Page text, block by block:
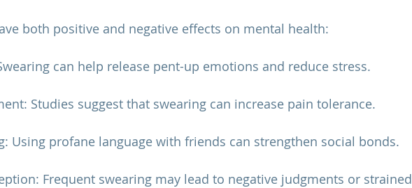
both positive and negative effects on mental health:
can help release pent-up emotions and reduce stress.
Studies suggest that swearing can increase pain tolerance.
Using profane language with friends can strengthen social bonds.
Frequent swearing may lead to negative judgments or strained